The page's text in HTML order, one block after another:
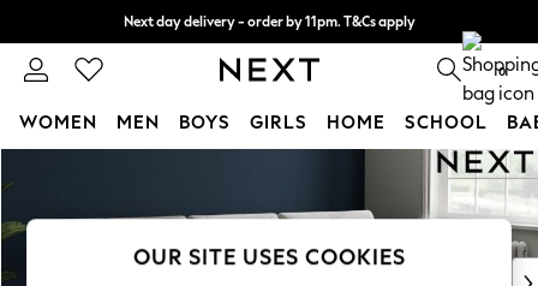
Next day delivery - order by 11pm. T&Cs apply
Split the cost with pay in 3. Find out more 0
WOMEN MEN BOYS GIRLS HOME SCHOOL
New In & Trending
New: This Week
OUR SITE USES COOKIES